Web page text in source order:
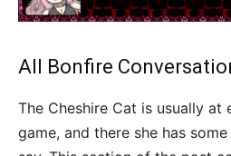
All Bonfire
The Cheshire Cat is usually at
game, and there she has